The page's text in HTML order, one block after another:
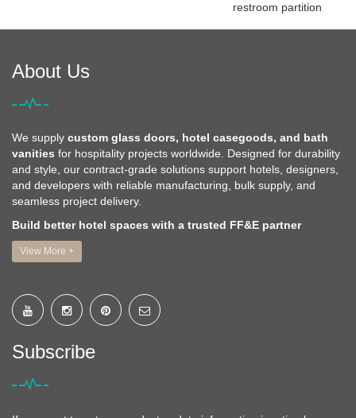
restroom partition
About Us
We supply custom glass doors, hotel casegoods, and bath
vanities for hospitality projects worldwide. Designed for durability
and style, our contract-grade solutions support hotels, designers,
and developers with reliable manufacturing, bulk supply, and
seamless project delivery.
Build better hotel spaces with a trusted FF&E partner
View More +
Subscribe